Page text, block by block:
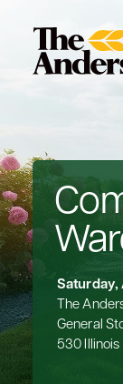
Saturday,
The
General
530 Illinois